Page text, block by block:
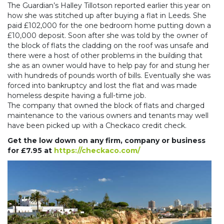
The Guardian’s Halley Tillotson reported earlier this year on
how she was stitched up after buying a flat in Leeds. She
paid £102,000 for the one bedroom home putting down a
£10,000 deposit. Soon after she was told by the owner of
the block of flats the cladding on the roof was unsafe and
there were a host of other problems in the building that
she as an owner would have to help pay for and stung her
with hundreds of pounds worth of bills. Eventually she was
forced into bankruptcy and lost the flat and was made
homeless despite having a full-time job.
The company that owned the block of flats and charged
maintenance to the various owners and tenants may well
have been picked up with a Checkaco credit check.
Get the low down on any firm, company or business
for £7.95 at https://checkaco.com/